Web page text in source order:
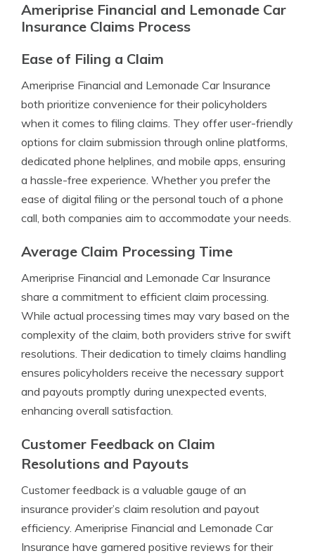
Ameriprise Financial and Lemonade Car
Insurance Claims Process
Ease of Filing a Claim
Ameriprise Financial and Lemonade Car Insurance
both prioritize convenience for their policyholders
when it comes to filing claims. They offer user-friendly
options for claim submission through online platforms,
dedicated phone helplines, and mobile apps, ensuring
a hassle-free experience. Whether you prefer the
ease of digital filing or the personal touch of a phone
call, both companies aim to accommodate your needs.
Average Claim Processing Time
Ameriprise Financial and Lemonade Car Insurance
share a commitment to efficient claim processing.
While actual processing times may vary based on the
complexity of the claim, both providers strive for swift
resolutions. Their dedication to timely claims handling
ensures policyholders receive the necessary support
and payouts promptly during unexpected events,
enhancing overall satisfaction.
Customer Feedback on Claim
Resolutions and Payouts
Customer feedback is a valuable gauge of an
insurance provider’s claim resolution and payout
efficiency. Ameriprise Financial and Lemonade Car
Insurance have garnered positive reviews for their